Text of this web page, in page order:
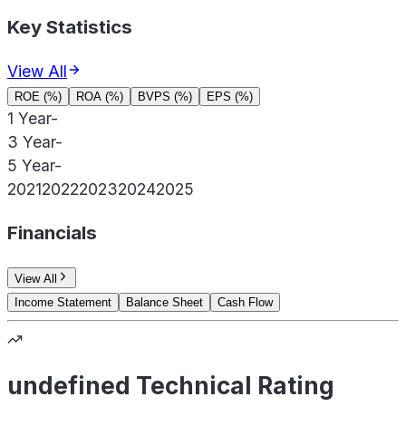
Key Statistics
View All
ROE (%) ROA (%) BVPS (%) EPS (%)
1 Year-
3 Year-
5 Year-
20212022202320242025
Financials
View All
Income Statement
Balance Sheet Cash Flow
undefined Technical Rating